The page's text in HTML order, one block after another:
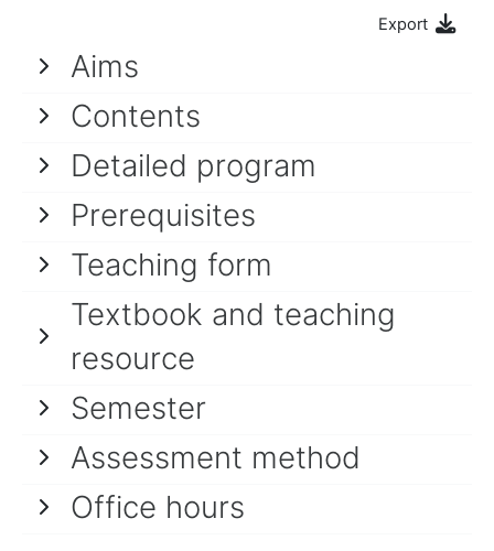
Export
Aims
Contents
Detailed program
Prerequisites
Teaching form
Textbook and teaching
resource
Semester
Assessment method
Office hours